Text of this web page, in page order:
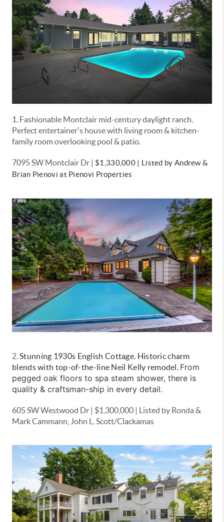
1. Fashionable Montclair mid-century daylight ranch.
Perfect entertainer's house with living room & kitchen-
family room overlooking pool & patio.
7095 SW Montclair Dr | $1,330,000 | Listed by Andrew &
Brian Pienovi at Pienovi Properties
2.Stunning 1930s English Cottage. Historic charm
blends with top-of-the-line Neil Kelly remodel. From
pegged oak floors to spa steam shower, there is
quality & craftsman-ship in every detail.
605 SW Westwood Dr | $1,300,000 | Listed by Ronda &
Mark Cammann, John L. Scott/Clackamas